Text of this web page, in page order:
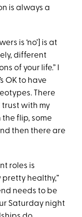
is always a
is ‘no’] is at
different
of your life.” I
OK to have
There
trust with my
flip, some
then there are
roles is
healthy,”
needs to be
Saturday night